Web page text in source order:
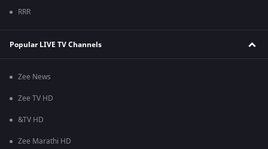
RRR
Popular LIVE TV Channels
Zee News
Zee TV HD
&TV HD
Zee Marathi HD